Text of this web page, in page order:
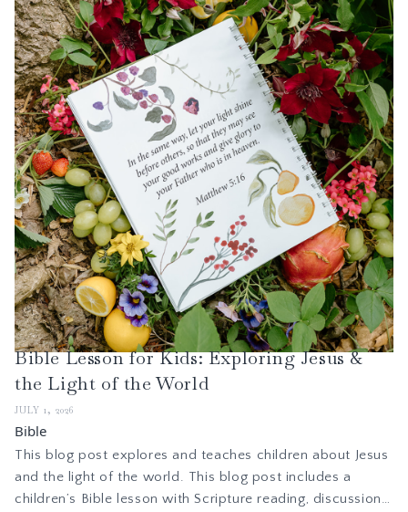
Bible Lesson for Kids: Exploring Jesus &
the Light of the World
JULY 1, 2026
Bible
This blog post explores and teaches children about Jesus
and the light of the world. This blog post includes a
children’s Bible lesson with Scripture reading, discussion